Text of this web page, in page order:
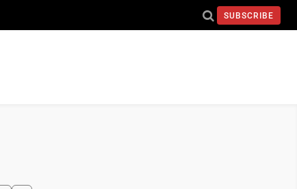
SUBSCRIBE